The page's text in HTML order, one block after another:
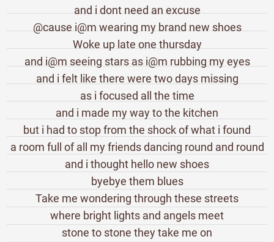
and i dont need an excuse
@cause i@m wearing my brand new shoes
Woke up late one thursday
and i@m seeing stars as i@m rubbing my eyes
and i felt like there were two days missing
as i focused all the time
and i made my way to the kitchen
but i had to stop from the shock of what i found
a room full of all my friends dancing round and round
and i thought hello new shoes
byebye them blues
Take me wondering through these streets
where bright lights and angels meet
stone to stone they take me on